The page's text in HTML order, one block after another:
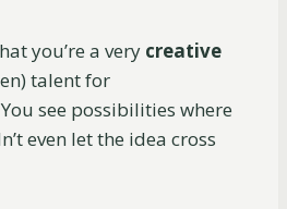
you’re a very creative
talent for
see possibilities where
even let the idea cross